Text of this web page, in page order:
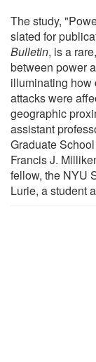
The study,
slated for
Bulletin, is a
between power
illuminating how
attacks were
geographic
assistant
Graduate
Francis J.
fellow, the NYU
Lurie, a student